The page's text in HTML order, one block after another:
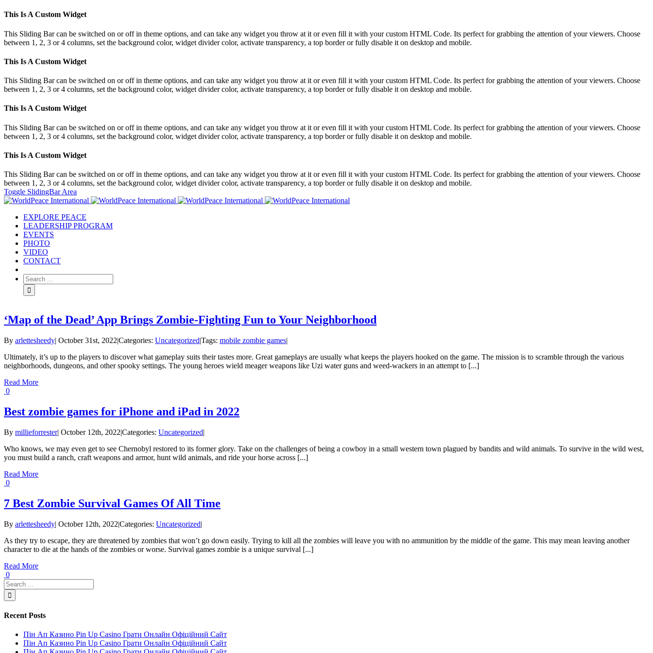
This Is A Custom Widget
This Sliding Bar can be switched on or off in theme options, and can take any widget you throw at it or even fill it with your custom HTML Code. Its perfect for grabbing the attention of your viewers. Choose
between 1, 2, 3 or 4 columns, set the background color, widget divider color, activate transparency, a top border or fully disable it on desktop and mobile.
This Is A Custom Widget
This Sliding Bar can be switched on or off in theme options, and can take any widget you throw at it or even fill it with your custom HTML Code. Its perfect for grabbing the attention of your viewers. Choose
between 1, 2, 3 or 4 columns, set the background color, widget divider color, activate transparency, a top border or fully disable it on desktop and mobile.
This Is A Custom Widget
This Sliding Bar can be switched on or off in theme options, and can take any widget you throw at it or even fill it with your custom HTML Code. Its perfect for grabbing the attention of your viewers. Choose
between 1, 2, 3 or 4 columns, set the background color, widget divider color, activate transparency, a top border or fully disable it on desktop and mobile.
This Is A Custom Widget
This Sliding Bar can be switched on or off in theme options, and can take any widget you throw at it or even fill it with your custom HTML Code. Its perfect for grabbing the attention of your viewers. Choose
between 1, 2, 3 or 4 columns, set the background color, widget divider color, activate transparency, a top border or fully disable it on desktop and mobile.
Toggle SlidingBar Area
EXPLORE PEACE
LEADERSHIP PROGRAM
EVENTS
PHOTO
VIDEO
CONTACT
‘Map of the Dead’ App Brings Zombie-Fighting Fun to Your Neighborhood
By arlettesheedy| October 31st, 2022|Categories: Uncategorized|Tags: mobile zombie games|
Ultimately, it’s up to the players to discover what gameplay suits their tastes more. Great gameplays are usually what keeps the players hooked on the game. The mission is to scramble through the various
neighborhoods, dungeons, and other spooky settings. The young heroes wield meager weapons like Uzi water guns and weed-wackers in an attempt to [...]
Read More
0
Best zombie games for iPhone and iPad in 2022
By millieforrester| October 12th, 2022|Categories: Uncategorized|
Who knows, we may even get to see Chernobyl restored to its former glory. Take on the challenges of being a cowboy in a small western town plagued by bandits and wild animals. To survive in the wild west,
you must build a ranch, craft weapons and armor, hunt wild animals, and ride your horse across [...]
Read More
0
7 Best Zombie Survival Games Of All Time
By arlettesheedy| October 12th, 2022|Categories: Uncategorized|
As they try to escape, they are threatened by zombies that won’t go down easily. Trying to kill all the zombies will leave you with no ammunition by the middle of the game. This may mean leaving another
character to die at the hands of the zombies or worse. Survival games zombie is a unique survival [...]
Read More
0
Recent Posts
Пін Ап Казино Pin Up Casino Грати Онлайн Офіційний Сайт
Пін Ап Казино Pin Up Casino Грати Онлайн Офіційний Сайт